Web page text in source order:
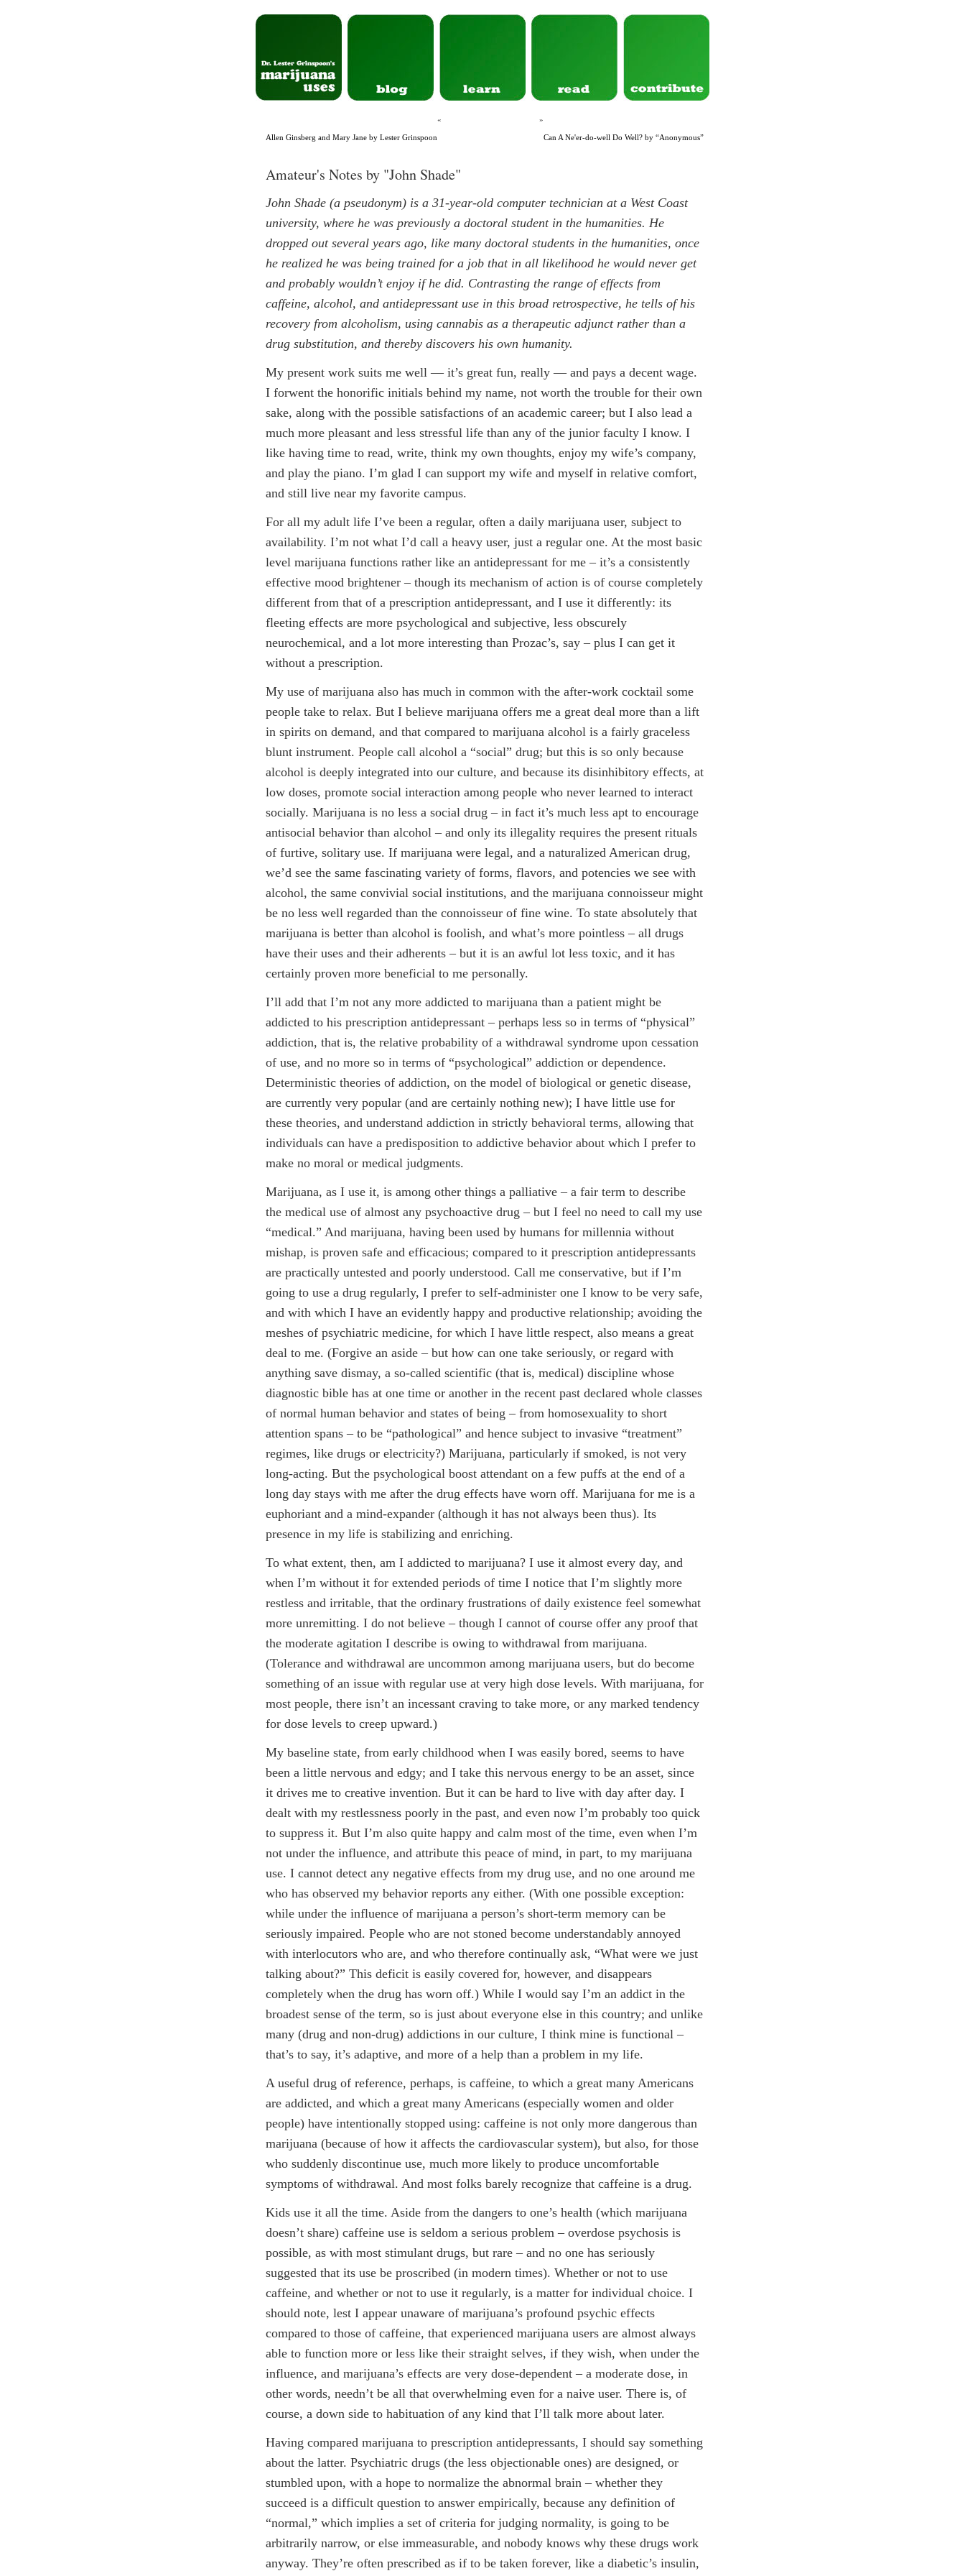
«
Allen Ginsberg and Mary Jane by Lester Grinspoon Can A Ne'er-do-well Do Well? by “Anonymous”
»
Amateur's Notes by "John Shade"
John Shade (a pseudonym) is a 31-year-old computer technician at a West Coast
university, where he was previously a doctoral student in the humanities. He
dropped out several years ago, like many doctoral students in the humanities, once
he realized he was being trained for a job that in all likelihood he would never get
and probably wouldn’t enjoy if he did. Contrasting the range of effects from
caffeine, alcohol, and antidepressant use in this broad retrospective, he tells of his
recovery from alcoholism, using cannabis as a therapeutic adjunct rather than a
drug substitution, and thereby discovers his own humanity.
My present work suits me well — it’s great fun, really — and pays a decent wage.
I forwent the honorific initials behind my name, not worth the trouble for their own
sake, along with the possible satisfactions of an academic career; but I also lead a
much more pleasant and less stressful life than any of the junior faculty I know. I
like having time to read, write, think my own thoughts, enjoy my wife’s company,
and play the piano. I’m glad I can support my wife and myself in relative comfort,
and still live near my favorite campus.
For all my adult life I’ve been a regular, often a daily marijuana user, subject to
availability. I’m not what I’d call a heavy user, just a regular one. At the most basic
level marijuana functions rather like an antidepressant for me – it’s a consistently
effective mood brightener – though its mechanism of action is of course completely
different from that of a prescription antidepressant, and I use it differently: its
fleeting effects are more psychological and subjective, less obscurely
neurochemical, and a lot more interesting than Prozac’s, say – plus I can get it
without a prescription.
My use of marijuana also has much in common with the after-work cocktail some
people take to relax. But I believe marijuana offers me a great deal more than a lift
in spirits on demand, and that compared to marijuana alcohol is a fairly graceless
blunt instrument. People call alcohol a “social” drug; but this is so only because
alcohol is deeply integrated into our culture, and because its disinhibitory effects, at
low doses, promote social interaction among people who never learned to interact
socially. Marijuana is no less a social drug – in fact it’s much less apt to encourage
antisocial behavior than alcohol – and only its illegality requires the present rituals
of furtive, solitary use. If marijuana were legal, and a naturalized American drug,
we’d see the same fascinating variety of forms, flavors, and potencies we see with
alcohol, the same convivial social institutions, and the marijuana connoisseur might
be no less well regarded than the connoisseur of fine wine. To state absolutely that
marijuana is better than alcohol is foolish, and what’s more pointless – all drugs
have their uses and their adherents – but it is an awful lot less toxic, and it has
certainly proven more beneficial to me personally.
I’ll add that I’m not any more addicted to marijuana than a patient might be
addicted to his prescription antidepressant – perhaps less so in terms of “physical”
addiction, that is, the relative probability of a withdrawal syndrome upon cessation
of use, and no more so in terms of “psychological” addiction or dependence.
Deterministic theories of addiction, on the model of biological or genetic disease,
are currently very popular (and are certainly nothing new); I have little use for
these theories, and understand addiction in strictly behavioral terms, allowing that
individuals can have a predisposition to addictive behavior about which I prefer to
make no moral or medical judgments.
Marijuana, as I use it, is among other things a palliative – a fair term to describe
the medical use of almost any psychoactive drug – but I feel no need to call my use
“medical.” And marijuana, having been used by humans for millennia without
mishap, is proven safe and efficacious; compared to it prescription antidepressants
are practically untested and poorly understood. Call me conservative, but if I’m
going to use a drug regularly, I prefer to self-administer one I know to be very safe,
and with which I have an evidently happy and productive relationship; avoiding the
meshes of psychiatric medicine, for which I have little respect, also means a great
deal to me. (Forgive an aside – but how can one take seriously, or regard with
anything save dismay, a so-called scientific (that is, medical) discipline whose
diagnostic bible has at one time or another in the recent past declared whole classes
of normal human behavior and states of being – from homosexuality to short
attention spans – to be “pathological” and hence subject to invasive “treatment”
regimes, like drugs or electricity?) Marijuana, particularly if smoked, is not very
long-acting. But the psychological boost attendant on a few puffs at the end of a
long day stays with me after the drug effects have worn off. Marijuana for me is a
euphoriant and a mind-expander (although it has not always been thus). Its
presence in my life is stabilizing and enriching.
To what extent, then, am I addicted to marijuana? I use it almost every day, and
when I’m without it for extended periods of time I notice that I’m slightly more
restless and irritable, that the ordinary frustrations of daily existence feel somewhat
more unremitting. I do not believe – though I cannot of course offer any proof that
the moderate agitation I describe is owing to withdrawal from marijuana.
(Tolerance and withdrawal are uncommon among marijuana users, but do become
something of an issue with regular use at very high dose levels. With marijuana, for
most people, there isn’t an incessant craving to take more, or any marked tendency
for dose levels to creep upward.)
My baseline state, from early childhood when I was easily bored, seems to have
been a little nervous and edgy; and I take this nervous energy to be an asset, since
it drives me to creative invention. But it can be hard to live with day after day. I
dealt with my restlessness poorly in the past, and even now I’m probably too quick
to suppress it. But I’m also quite happy and calm most of the time, even when I’m
not under the influence, and attribute this peace of mind, in part, to my marijuana
use. I cannot detect any negative effects from my drug use, and no one around me
who has observed my behavior reports any either. (With one possible exception:
while under the influence of marijuana a person’s short-term memory can be
seriously impaired. People who are not stoned become understandably annoyed
with interlocutors who are, and who therefore continually ask, “What were we just
talking about?” This deficit is easily covered for, however, and disappears
completely when the drug has worn off.) While I would say I’m an addict in the
broadest sense of the term, so is just about everyone else in this country; and unlike
many (drug and non-drug) addictions in our culture, I think mine is functional –
that’s to say, it’s adaptive, and more of a help than a problem in my life.
A useful drug of reference, perhaps, is caffeine, to which a great many Americans
are addicted, and which a great many Americans (especially women and older
people) have intentionally stopped using: caffeine is not only more dangerous than
marijuana (because of how it affects the cardiovascular system), but also, for those
who suddenly discontinue use, much more likely to produce uncomfortable
symptoms of withdrawal. And most folks barely recognize that caffeine is a drug.
Kids use it all the time. Aside from the dangers to one’s health (which marijuana
doesn’t share) caffeine use is seldom a serious problem – overdose psychosis is
possible, as with most stimulant drugs, but rare – and no one has seriously
suggested that its use be proscribed (in modern times). Whether or not to use
caffeine, and whether or not to use it regularly, is a matter for individual choice. I
should note, lest I appear unaware of marijuana’s profound psychic effects
compared to those of caffeine, that experienced marijuana users are almost always
able to function more or less like their straight selves, if they wish, when under the
influence, and marijuana’s effects are very dose-dependent – a moderate dose, in
other words, needn’t be all that overwhelming even for a naive user. There is, of
course, a down side to habituation of any kind that I’ll talk more about later.
Having compared marijuana to prescription antidepressants, I should say something
about the latter. Psychiatric drugs (the less objectionable ones) are designed, or
stumbled upon, with a hope to normalize the abnormal brain – whether they
succeed is a difficult question to answer empirically, because any definition of
“normal,” which implies a set of criteria for judging normality, is going to be
arbitrarily narrow, or else immeasurable, and nobody knows why these drugs work
anyway. They’re often prescribed as if to be taken forever, like a diabetic’s insulin,